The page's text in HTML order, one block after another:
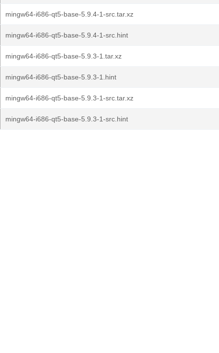
mingw64-i686-qt5-base-5.9.4-1-src.tar.xz
mingw64-i686-qt5-base-5.9.4-1-src.hint
mingw64-i686-qt5-base-5.9.3-1.tar.xz
mingw64-i686-qt5-base-5.9.3-1.hint
mingw64-i686-qt5-base-5.9.3-1-src.tar.xz
mingw64-i686-qt5-base-5.9.3-1-src.hint